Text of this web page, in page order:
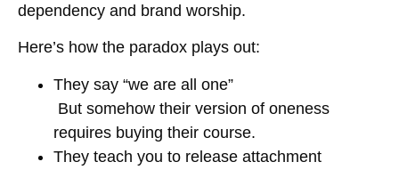
dependency and brand worship.
Here’s how the paradox plays out:
They say “we are all one”
But somehow their version of oneness
requires buying their course.
They teach you to release attachment